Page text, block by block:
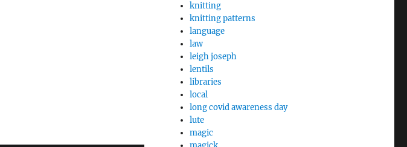
knitting
knitting patterns
language
law
leigh joseph
lentils
libraries
local
long covid awareness day
lute
magic